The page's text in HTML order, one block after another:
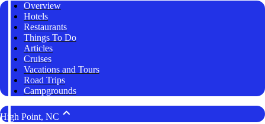
Overview
Hotels
Restaurants
Things To Do
Articles
Cruises
Vacations and Tours
Road Trips
Campgrounds
High Point, NC